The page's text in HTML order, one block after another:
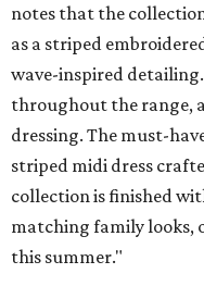
notes that the
as a striped
wave-inspired
throughout the range,
dressing. The must-
striped midi dress
collection is finished
matching family looks,
this summer."